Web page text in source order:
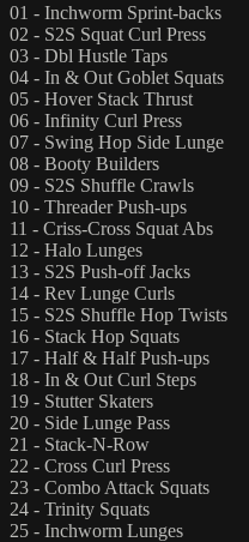
01 - Inchworm Sprint-backs
02 - S2S Squat Curl Press
03 - Dbl Hustle Taps
04 - In & Out Goblet Squats
05 - Hover Stack Thrust
06 - Infinity Curl Press
07 - Swing Hop Side Lunge
08 - Booty Builders
09 - S2S Shuffle Crawls
10 - Threader Push-ups
11 - Criss-Cross Squat Abs
12 - Halo Lunges
13 - S2S Push-off Jacks
14 - Rev Lunge Curls
15 - S2S Shuffle Hop Twists
16 - Stack Hop Squats
17 - Half & Half Push-ups
18 - In & Out Curl Steps
19 - Stutter Skaters
20 - Side Lunge Pass
21 - Stack-N-Row
22 - Cross Curl Press
23 - Combo Attack Squats
24 - Trinity Squats
25 - Inchworm Lunges